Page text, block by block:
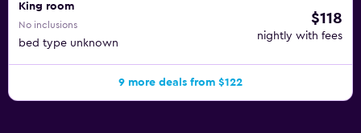
King room
No inclusions
bed type unknown
$118
nightly with fees
9 more deals from $122